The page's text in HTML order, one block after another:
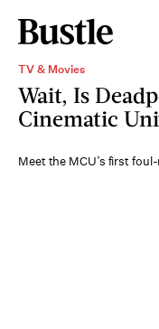
TV & Movies
Wait, Is
Cinematic
Meet the MCU’s first